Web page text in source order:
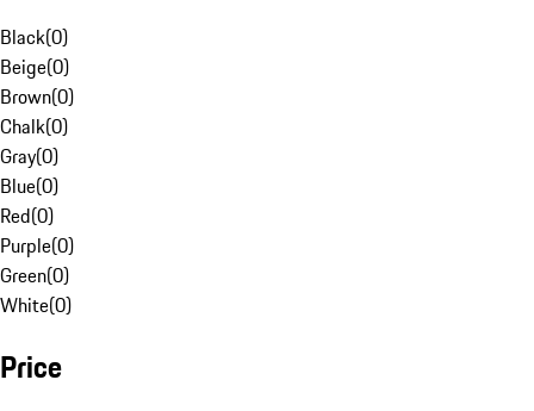
Black(0)
Beige(0)
Brown(0)
Chalk(0)
Gray(0)
Blue(0)
Red(0)
Purple(0)
Green(0)
White(0)
Price